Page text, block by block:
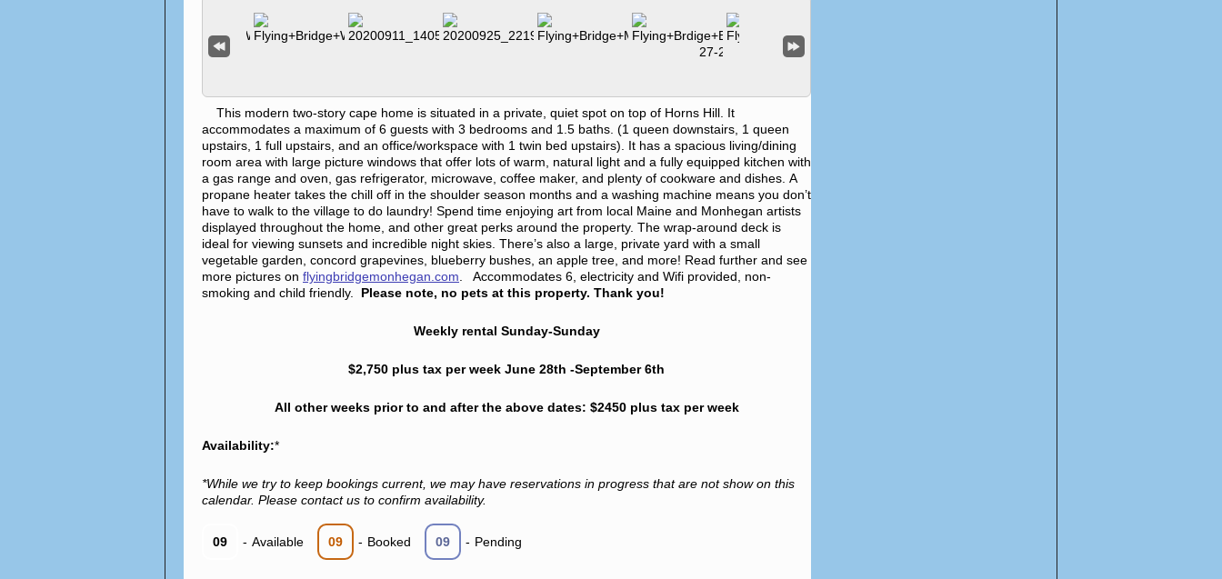
This modern two-story cape home is situated in a private, quiet spot on top of Horns Hill. It
accommodates a maximum of 6 guests with 3 bedrooms and 1.5 baths. (1 queen downstairs, 1 queen
upstairs, 1 full upstairs, and an office/workspace with 1 twin bed upstairs). It has a spacious living/dining
room area with large picture windows that offer lots of warm, natural light and a fully equipped kitchen with
a gas range and oven, gas refrigerator, microwave, coffee maker, and plenty of cookware and dishes. A
propane heater takes the chill off in the shoulder season months and a washing machine means you don’t
have to walk to the village to do laundry! Spend time enjoying art from local Maine and Monhegan artists
displayed throughout the home, and other great perks around the property. The wrap-around deck is
ideal for viewing sunsets and incredible night skies. There’s also a large, private yard with a small
vegetable garden, concord grapevines, blueberry bushes, an apple tree, and more! Read further and see
more pictures on flyingbridgemonhegan.com . Accommodates 6, electricity and Wifi provided, non-
smoking and child friendly. Please note, no pets at this property. Thank you!
Weekly rental Sunday-Sunday
$2,750 plus tax per week June 28th -September 6th
All other weeks prior to and after the above dates: $2450 plus tax per week
Availability:*
*While we try to keep bookings current, we may have reservations in progress that are not show on this
calendar. Please contact us to confirm availability.
09 - Available 09 - Booked 09 - Pending